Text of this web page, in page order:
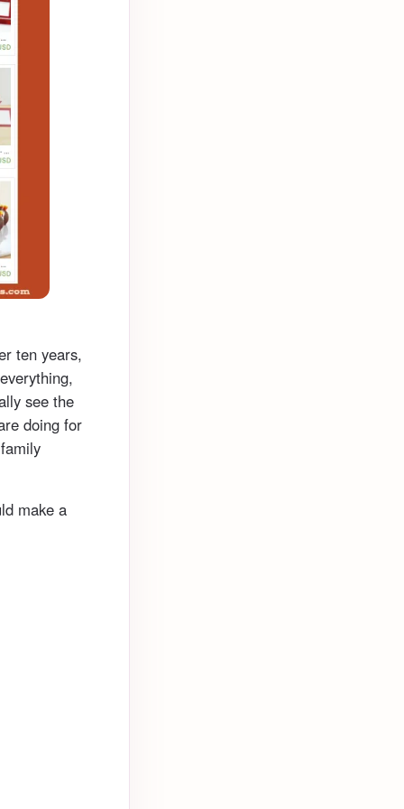
ten years,
see the
doing for
make a